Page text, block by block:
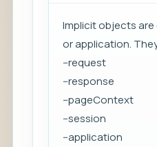
Implicit objects
or application.
--request
--response
--pageContext
--session
--application